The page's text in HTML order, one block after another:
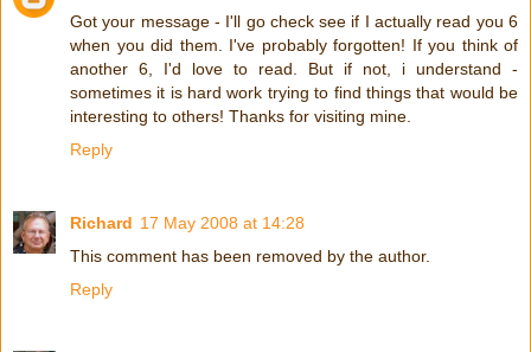
Got your message - I'll go check see if I actually read you 6
when you did them. I've probably forgotten! If you think of
another 6, I'd love to read. But if not, i understand -
sometimes it is hard work trying to find things that would be
interesting to others! Thanks for visiting mine.
Reply
Richard 17 May 2008 at 14:28
This comment has been removed by the author.
Reply